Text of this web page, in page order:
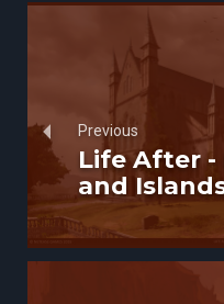
Previous
Life After -
and